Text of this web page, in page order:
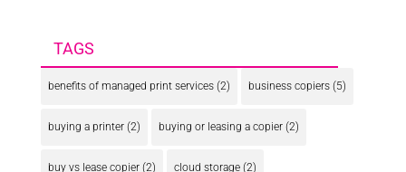
TAGS
benefits of managed print services(2) business copiers(5)
buying a printer(2) buying or leasing a copier(2)
buy vs lease copier(2) cloud storage(2)